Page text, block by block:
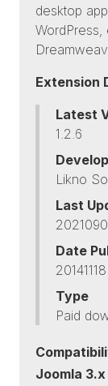
desktop
Extension
Latest
1.2.6
Likno
Last
Date
20141118
Type
Paid
Joomla 3.x